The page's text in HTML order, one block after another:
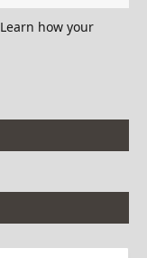
Learn how your